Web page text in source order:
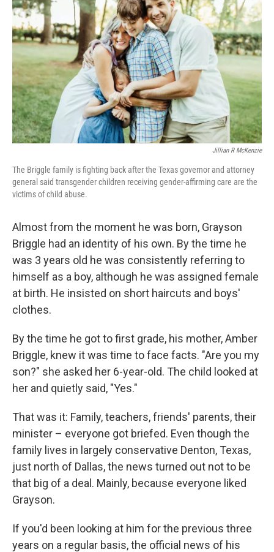
Jillian R McKenzie
The Briggle family is fighting back after the Texas governor and attorney
general said transgender children receiving gender-affirming care are the
victims of child abuse.
Almost from the moment he was born, Grayson
Briggle had an identity of his own. By the time he
was 3 years old he was consistently referring to
himself as a boy, although he was assigned female
at birth. He insisted on short haircuts and boys'
clothes.
By the time he got to first grade, his mother, Amber
Briggle, knew it was time to face facts. "Are you my
son?" she asked her 6-year-old. The child looked at
her and quietly said, "Yes."
That was it: Family, teachers, friends' parents, their
minister – everyone got briefed. Even though the
family lives in largely conservative Denton, Texas,
just north of Dallas, the news turned out not to be
that big of a deal. Mainly, because everyone liked
Grayson.
If you'd been looking at him for the previous three
years on a regular basis, the official news of his